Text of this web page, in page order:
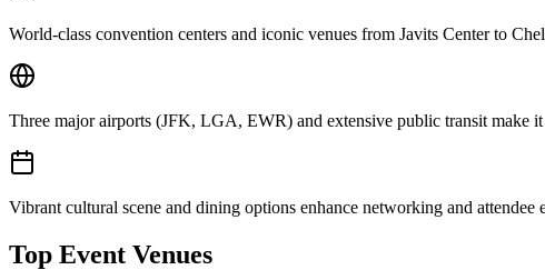
World-class convention centers and iconic venues from Javits Center to
Three major airports (JFK, LGA, EWR) and extensive public transit make it
Vibrant cultural scene and dining options enhance networking and attendee
Top Event Venues